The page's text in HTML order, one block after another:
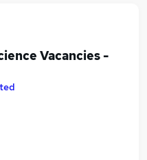
Vacancies -